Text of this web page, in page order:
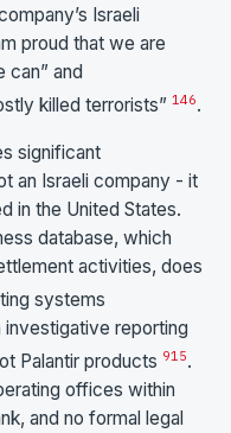
Israeli
proud that we are
and
killed terrorists” 146.
significant
an Israeli company - it
in the United States.
database, which
activities, does
systems
investigative reporting
Palantir products 915.
offices within
and no formal legal